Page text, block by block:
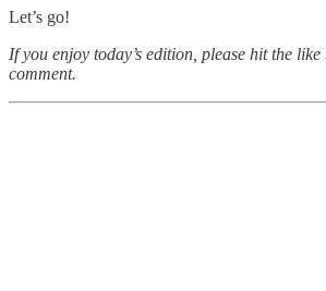
Let’s go!
If you enjoy today’s edition, please hit the
comment.